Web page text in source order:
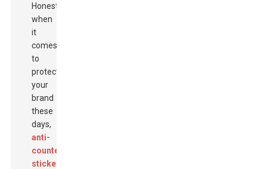
Honestly,
when
it
comes
to
protecting
your
brand
these
days,
anti-
counterfeit
stickers